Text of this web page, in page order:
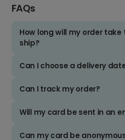
FAQs
How long will my order
ship?
Can I choose a delivery
Can I track my order?
Will my card be sent in an
Can my card be